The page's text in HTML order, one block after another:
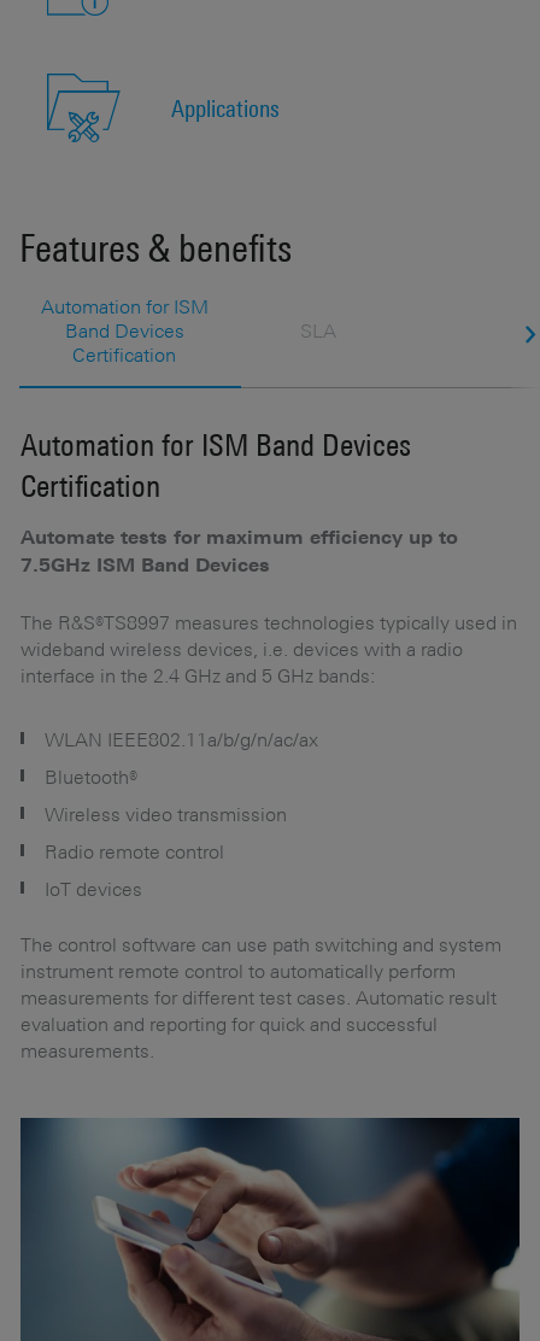
Applications
Features & benefits
Automation for ISM
Band Devices
Certification
SLA
Automation for ISM Band Devices
Certification
Automate tests for maximum efficiency up to
7.5GHz ISM Band Devices
The R&S®TS8997 measures technologies typically used in
wideband wireless devices, i.e. devices with a radio
interface in the 2.4 GHz and 5 GHz bands:
WLAN IEEE802.11a/b/g/n/ac/ax
Bluetooth®
Wireless video transmission
Radio remote control
IoT devices
The control software can use path switching and system
instrument remote control to automatically perform
measurements for different test cases. Automatic result
evaluation and reporting for quick and successful
measurements.